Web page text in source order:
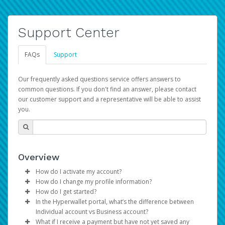
Support Center
FAQs Support
Our frequently asked questions service offers answers to
common questions. If you don't find an answer, please contact
our customer support and a representative will be able to assist
you.
Overview
How do I activate my account?
You get your Hyperwallet activation details as part of the
AWS Marketplace registration process.
How do I change my profile information?
Log in to your Pay Portal.
ClickSettings>Profile
Make the changes.
How do I get started?
The Hyperwallet Pay Portal has been designed to
provide you with fast, convenient, and reliable access to
In the Hyperwallet portal, what’s the difference between
Individual account vs Business account?
What if I receive a payment but have not yet saved any